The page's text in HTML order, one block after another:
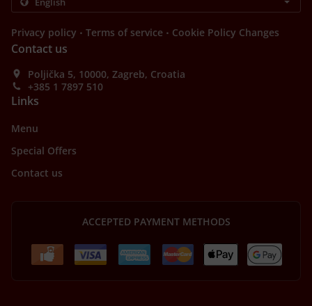
Privacy policy . Terms of service . Cookie Policy Changes
Contact us
Poljička 5, 10000, Zagreb, Croatia
+385 1 7897 510
Links
Menu
Special Offers
Contact us
ACCEPTED PAYMENT METHODS